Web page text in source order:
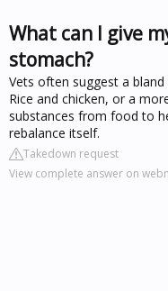
What can I give
stomach?
Vets often suggest a
Rice and chicken, or a
substances from food to
rebalance itself.
Takedown request
View complete answer on